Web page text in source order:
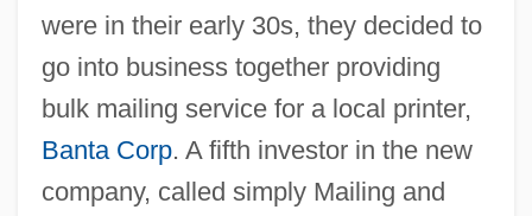
were in their early 30s, they decided to
go into business together providing
bulk mailing service for a local printer,
Banta Corp. A fifth investor in the new
company, called simply Mailing and